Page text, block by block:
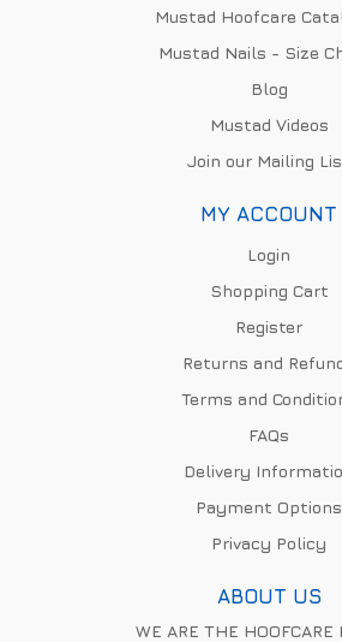
Mustad Hoofcare
Mustad Nails - Size
Blog
Mustad Videos
Join our Mailing
MY ACCOUNT
Login
Shopping Cart
Register
Returns and
Terms and
FAQs
Delivery
Payment Options
Privacy Policy
ABOUT US
WE ARE THE HOOFCARE